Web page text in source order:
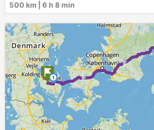
► ►
1
500 km | 6 h 8 min